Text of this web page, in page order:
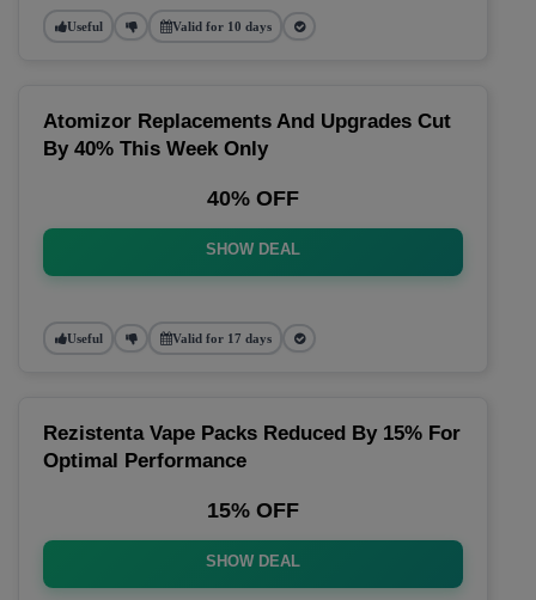
Useful Valid for 10 days
Atomizor Replacements And Upgrades Cut
By 40% This Week Only
40% OFF
SHOW DEAL
Useful Valid for 17 days
Rezistenta Vape Packs Reduced By 15% For
Optimal Performance
15% OFF
SHOW DEAL